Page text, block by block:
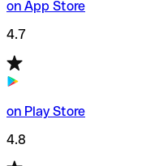
on App Store
4.7
on Play Store
4.8